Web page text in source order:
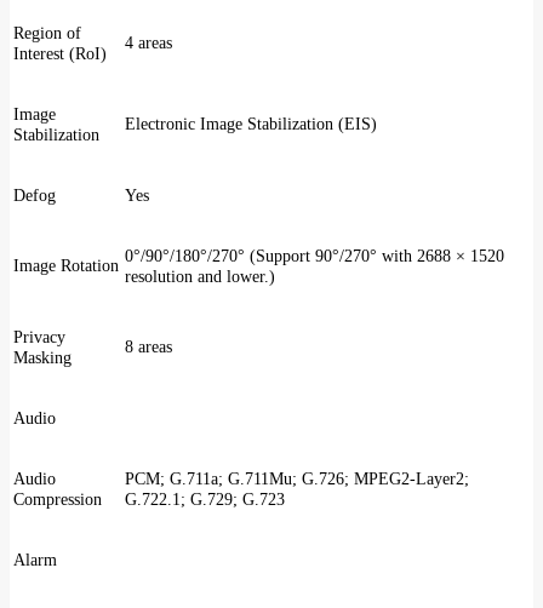
Region of
Interest (RoI)
4 areas
Image
Stabilization
Electronic Image Stabilization (EIS)
Defog Yes
Image Rotation 0°/90°/180°/270° (Support 90°/270° with 2688 × 1520
resolution and lower.)
Privacy
Masking
8 areas
Audio
Audio
Compression
PCM; G.711a; G.711Mu; G.726; MPEG2-Layer2;
G.722.1; G.729; G.723
Alarm